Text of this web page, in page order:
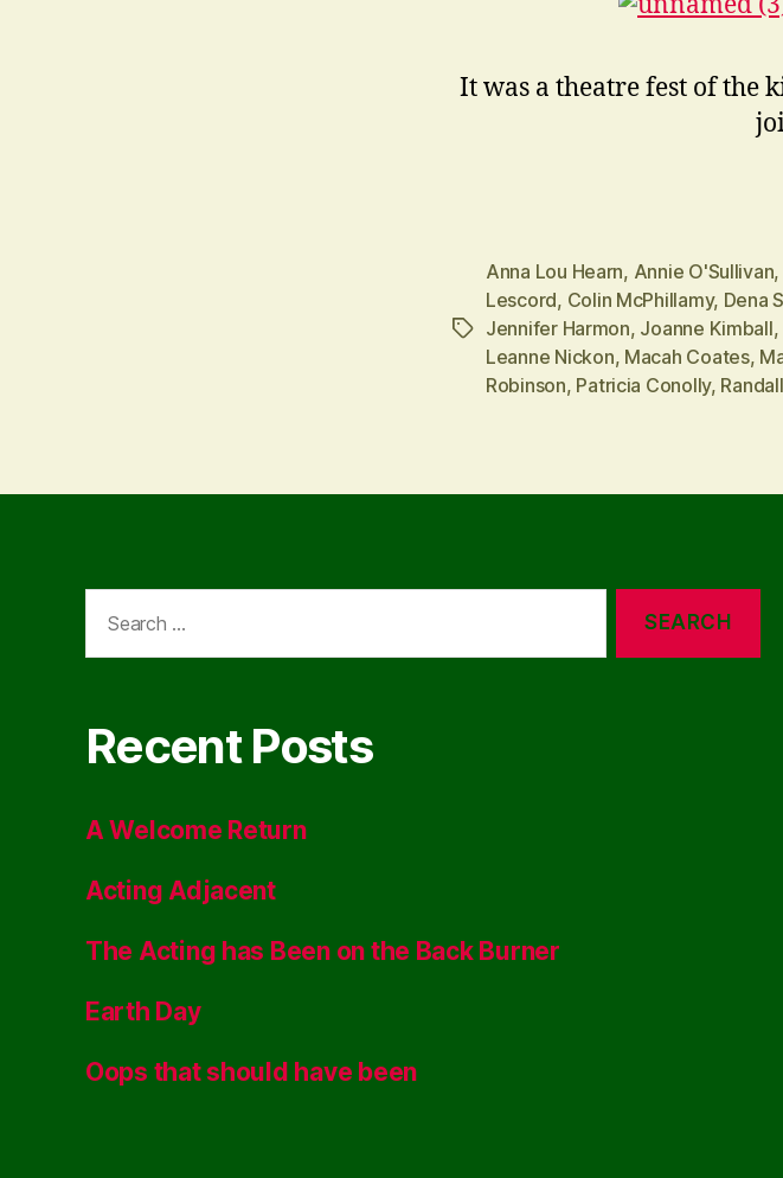
It was a theatre fest of the
Tags
Anna Lou Hearn, Annie O'Sullivan,
Lescord, Colin McPhillamy, Dena
Jennifer Harmon, Joanne Kimball,
Leanne Nickon, Macah Coates,
Robinson, Patricia Conolly,
for:
Recent Posts
A Welcome Return
Acting Adjacent
The Acting has Been on the Back Burner
Earth Day
Oops that should have been